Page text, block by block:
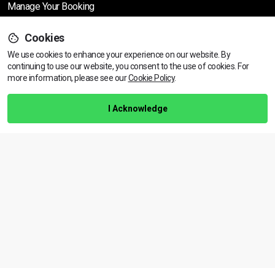
View dates & prices
Manage Your Booking
Support
Help Centre
Training Guarantee
Cookies
We use cookies to enhance your experience on our website. By
continuing to use our website, you consent to the use of cookies. For
more information, please see ourCookie Policy.
I Acknowledge